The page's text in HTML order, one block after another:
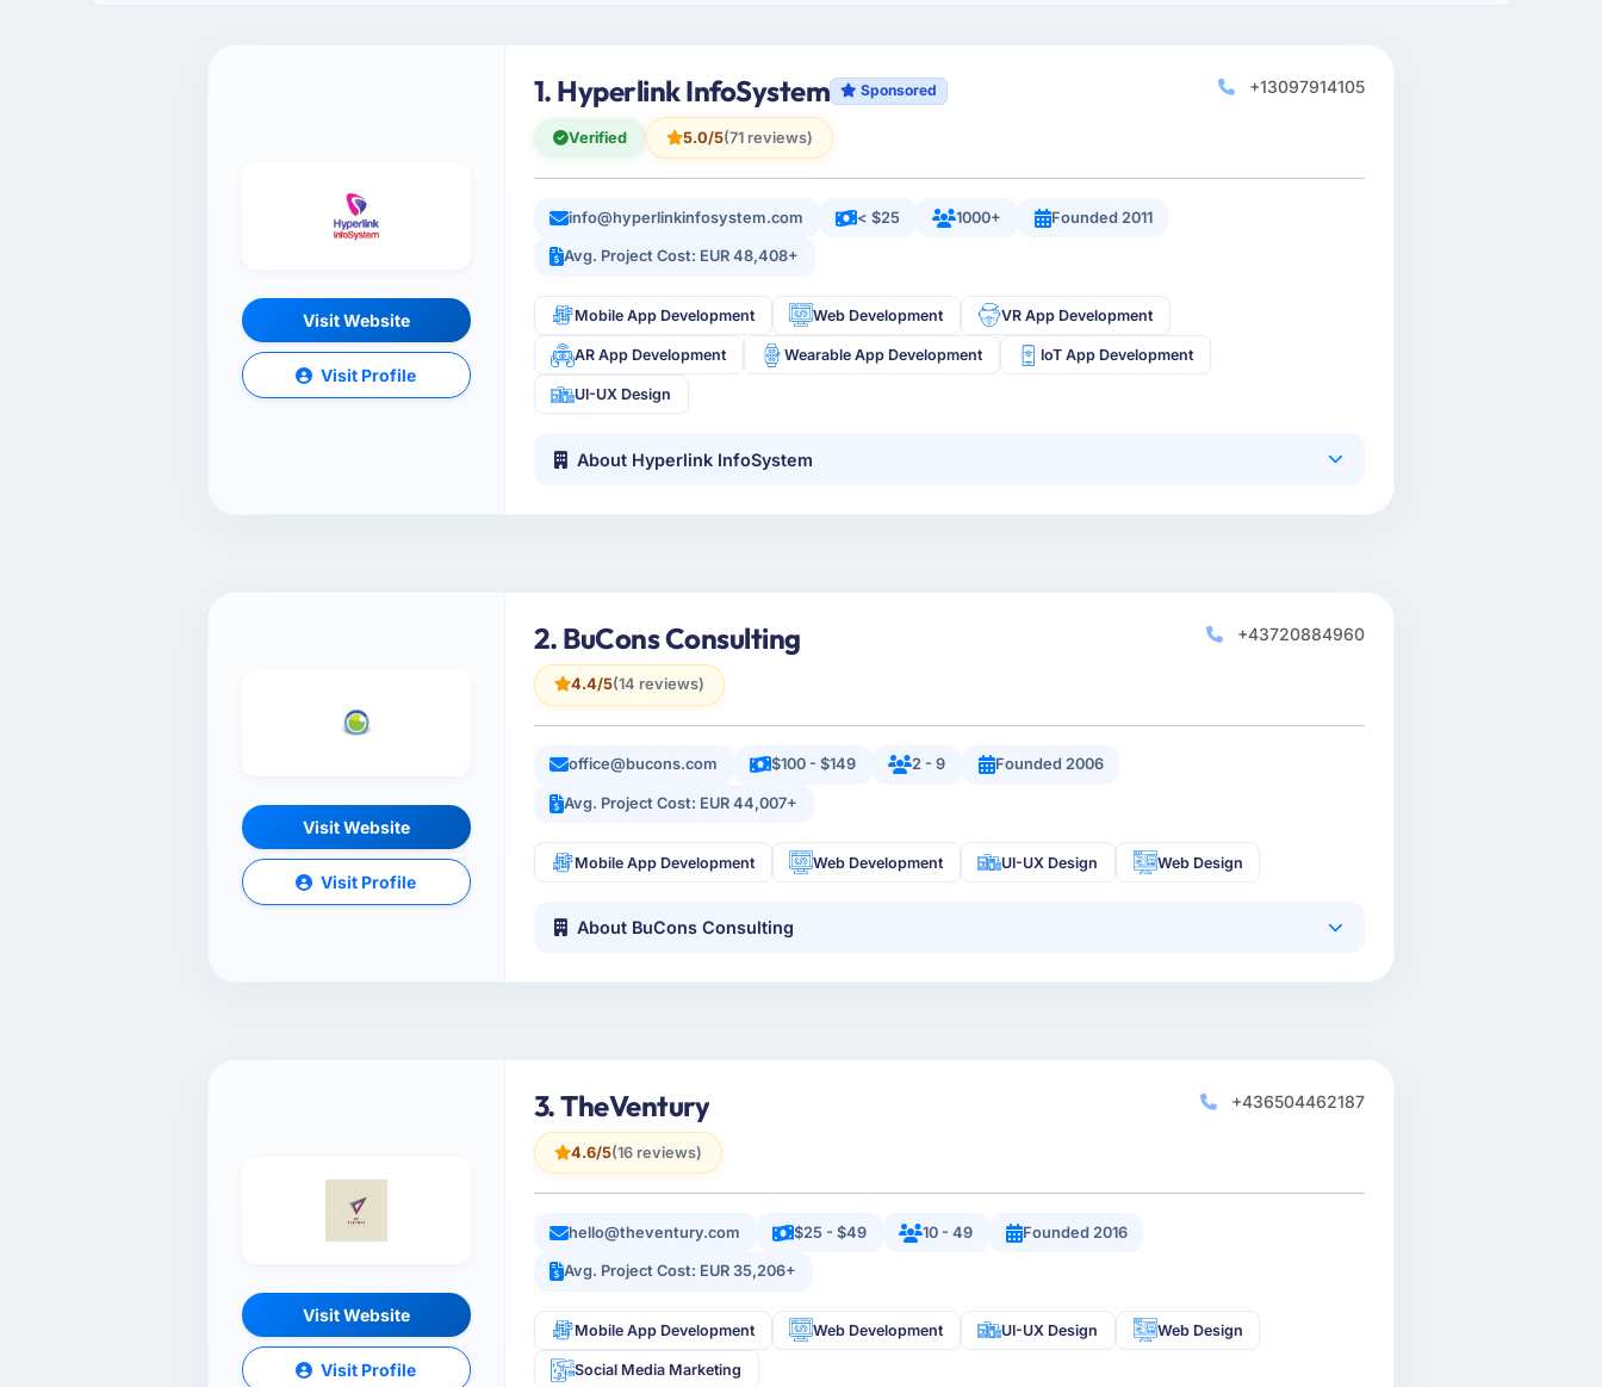
Visit Website
Visit Profile
1. Hyperlink InfoSystem Sponsored
Verified 5.0/5(71 reviews)
+13097914105
info@hyperlinkinfosystem.com < $25 1000+ Founded 2011
Avg. Project Cost: EUR 48,408+
Mobile App Development Web Development VR App Development
AR App Development Wearable App Development IoT App Development
UI-UX Design
About Hyperlink InfoSystem
Visit Website
Visit Profile
2. BuCons Consulting
4.4/5(14 reviews)
+43720884960
office@bucons.com $100 - $149 2 - 9 Founded 2006
Avg. Project Cost: EUR 44,007+
Mobile App Development Web Development UI-UX Design Web Design
About BuCons Consulting
Visit Website
Visit Profile
3. TheVentury
4.6/5(16 reviews)
+436504462187
hello@theventury.com $25 - $49 10 - 49 Founded 2016
Avg. Project Cost: EUR 35,206+
Mobile App Development Web Development UI-UX Design Web Design
Social Media Marketing